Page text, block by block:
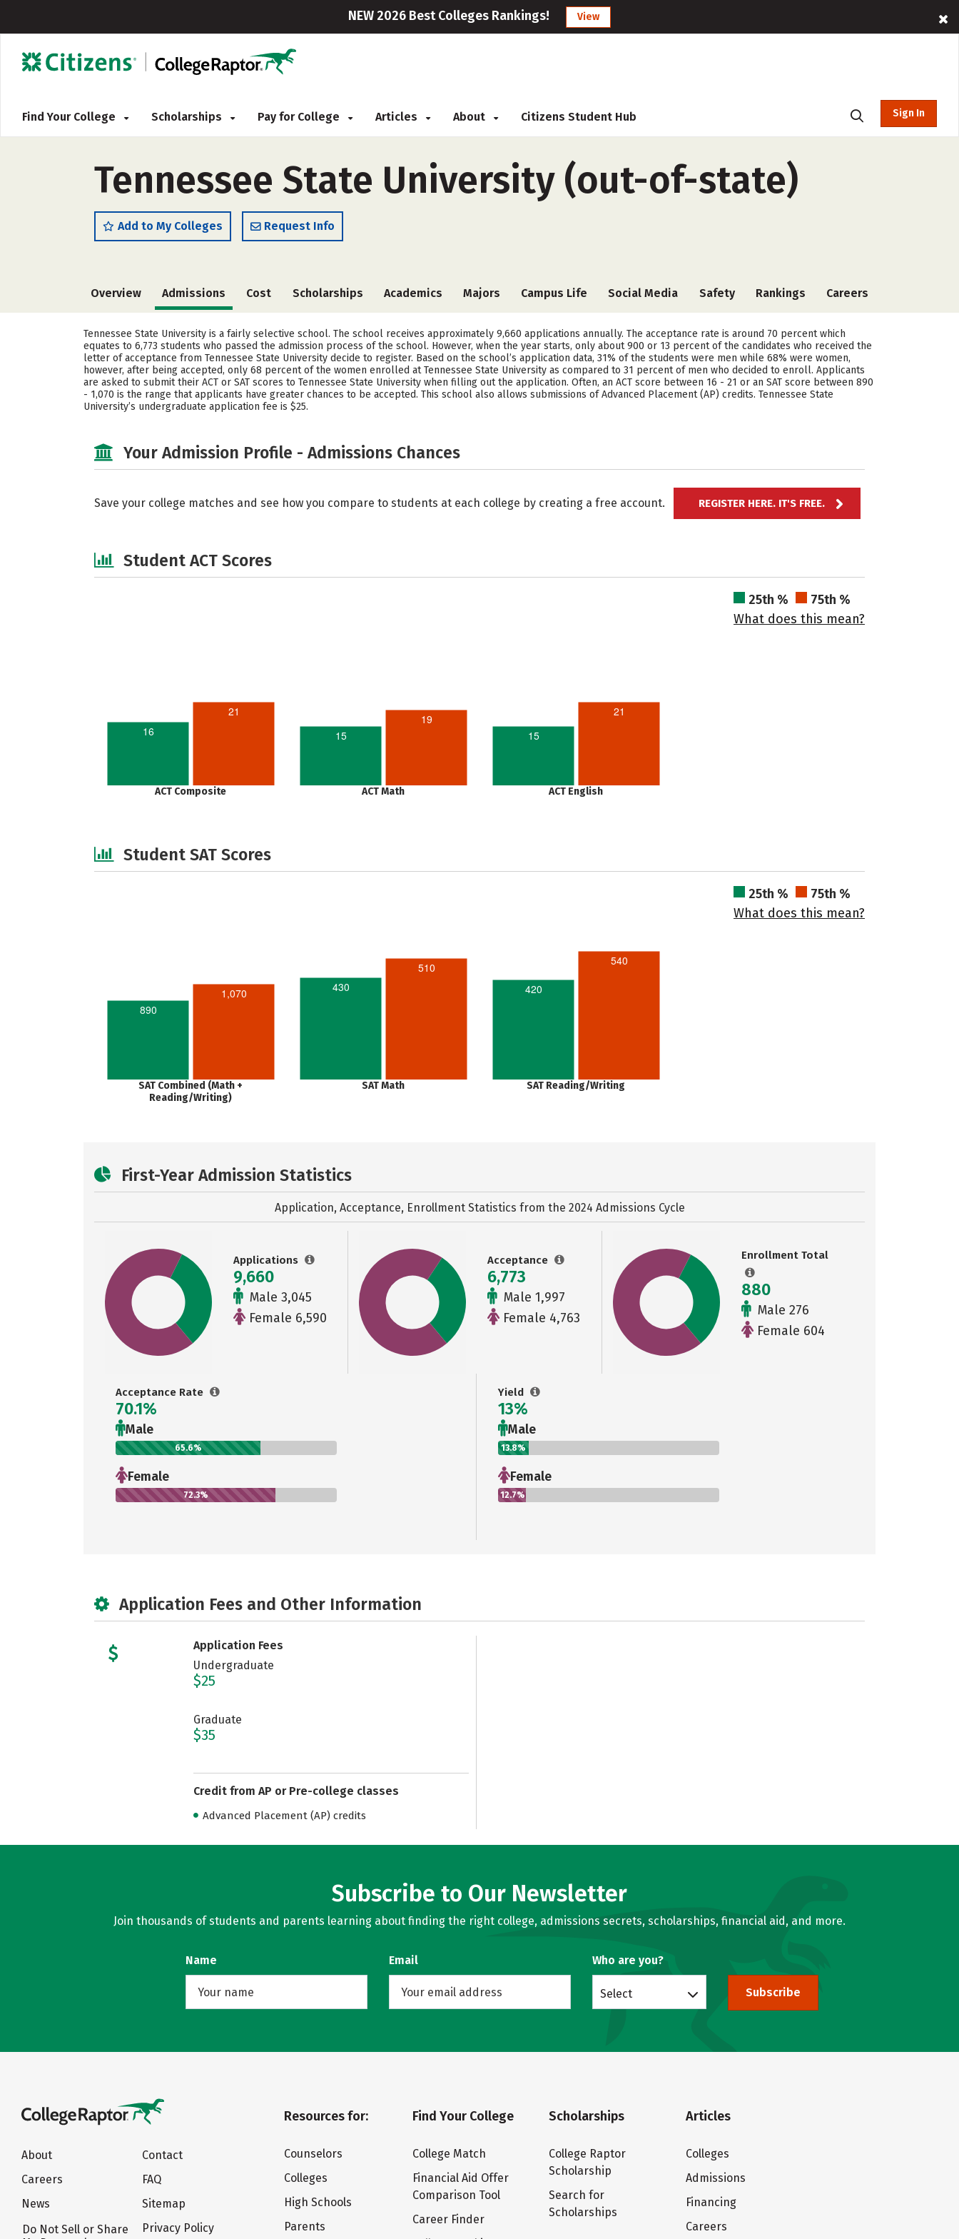
NEW 2026 Best Colleges Rankings! View
Find Your College Scholarships Pay for College Articles About Citizens Student Hub Sign In
Tennessee State University (out-of-state)
Add to My Colleges Request Info
Overview Admissions Cost Scholarships Academics Majors Campus Life Social Media Safety Rankings Careers
Tennessee State University is a fairly selective school. The school receives approximately 9,660 applications annually. The acceptance rate is around 70 percent which
equates to 6,773 students who passed the admission process of the school. However, when the year starts, only about 900 or 13 percent of the candidates who received the
letter of acceptance from Tennessee State University decide to register. Based on the school’s application data, 31% of the students were men while 68% were women,
however, after being accepted, only 68 percent of the women enrolled at Tennessee State University as compared to 31 percent of men who decided to enroll. Applicants
are asked to submit their ACT or SAT scores to Tennessee State University when filling out the application. Often, an ACT score between 16 - 21 or an SAT score between 890
- 1,070 is the range that applicants have greater chances to be accepted. This school also allows submissions of Advanced Placement (AP) credits. Tennessee State
University’s undergraduate application fee is $25.
Your Admission Profile - Admissions Chances
Save your college matches and see how you compare to students at each college by creating a free account. REGISTER HERE. IT'S FREE.
Student ACT Scores
25th %
75th %
What does this mean?
16
21
ACT Composite
15
19
ACT Math
15
21
ACT English
Student SAT Scores
25th %
75th %
What does this mean?
890
1,070
SAT Combined (Math +
Reading/Writing)
430
510
SAT Math
420
540
SAT Reading/Writing
First-Year Admission Statistics
Application, Acceptance, Enrollment Statistics from the 2024 Admissions Cycle
Applications
9,660
Male 3,045
Female 6,590
Acceptance
6,773
Male 1,997
Female 4,763
Enrollment Total
880
Male 276
Female 604
Acceptance Rate
70.1%
Male
65.6%
Female
72.3%
Yield
13%
Male
13.8%
Female
12.7%
Application Fees and Other Information
Application Fees
Undergraduate
$25
Graduate
$35
Credit from AP or Pre-college classes
Advanced Placement (AP) credits
Subscribe to Our Newsletter
Join thousands of students and parents learning about finding the right college, admissions secrets, scholarships, financial aid, and more.
Name Email Who are you?
Select Subscribe
About
Careers
News
Do Not Sell or Share
Contact
FAQ
Sitemap
Privacy Policy
Resources for:
Counselors
Colleges
High Schools
Parents
Find Your College
College Match
Financial Aid Offer
Comparison Tool
Career Finder
Scholarships
College Raptor
Scholarship
Search for
Scholarships
Articles
Colleges
Admissions
Financing
Careers